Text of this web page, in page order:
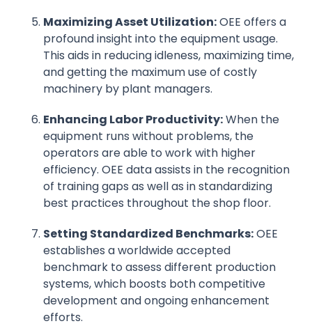
Maximizing Asset Utilization:OEE offers a
profound insight into the equipment usage.
This aids in reducing idleness, maximizing time,
and getting the maximum use of costly
machinery by plant managers.
Enhancing Labor Productivity:When the
equipment runs without problems, the
operators are able to work with higher
efficiency. OEE data assists in the recognition
of training gaps as well as in standardizing
best practices throughout the shop floor.
Setting Standardized Benchmarks:OEE
establishes a worldwide accepted
benchmark to assess different production
systems, which boosts both competitive
development and ongoing enhancement
efforts.